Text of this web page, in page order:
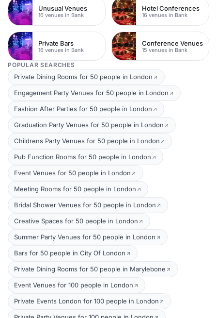
Unusual Venues
16 venues in Bank
Hotel Conferences
16 venues in Bank
Private Bars
16 venues in Bank
Conference Venues
15 venues in Bank
POPULAR SEARCHES
Private Dining Rooms for 50 people in London
Engagement Party Venues for 50 people in London
Fashion After Parties for 50 people in London
Graduation Party Venues for 50 people in London
Childrens Party Venues for 50 people in London
Pub Function Rooms for 50 people in London
Event Venues for 50 people in London
Meeting Rooms for 50 people in London
Bridal Shower Venues for 50 people in London
Creative Spaces for 50 people in London
Summer Party Venues for 50 people in London
Bars for 50 people in City Of London
Private Dining Rooms for 50 people in Marylebone
Event Venues for 100 people in London
Private Events London for 100 people in London